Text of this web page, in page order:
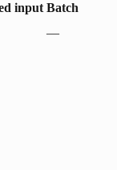
input Batch
—